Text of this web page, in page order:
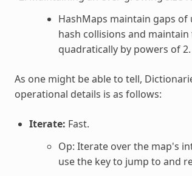
HashMaps maintain gaps
hash collisions and
quadratically by powers of 2.
As one might be able to tell,
operational details is as follows:
Iterate: Fast.
Op: Iterate over the map's
use the key to jump to and